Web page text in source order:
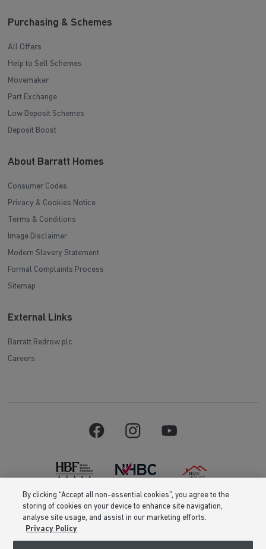
Purchasing & Schemes
All Offers
Help to Sell Schemes
Movemaker
Part Exchange
Low Deposit Schemes
Deposit Boost
About Barratt Homes
Consumer Codes
Privacy & Cookies Notice
Terms & Conditions
Image Disclaimer
Modern Slavery Statement
Formal Complaints Process
Sitemap
External Links
Barratt Redrow plc
Careers
Barratt Homes is a brand name of BDW TRADING LIMITED (Company
Number 03018173) a company registered in England whose registered
office is at Barratt House, Cartwright Way, Forest Business Park, Bardon
Hill, Coalville, Leicestershire, LE67 1UF, VAT number GB633481836. Prices
By clicking “Accept all non-essential cookies”, you agree to the
storing of cookies on your device to enhance site navigation,
analyse site usage, and assist in our marketing efforts.
Privacy Policy